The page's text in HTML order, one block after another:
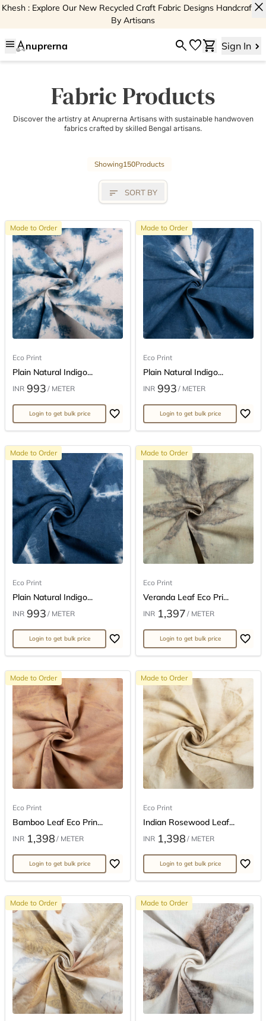
Khesh : Explore Our New Recycled Craft Fabric Designs Handcrafted
By Artisans
close
menu nuprerna searchfavoriteshopping_cart Sign In
Fabric Products
Discover the artistry at Anuprerna Artisans with sustainable handwoven
fabrics crafted by skilled Bengal artisans.
Showing150Products
sort SORT BY
Made to Order
Eco Print
Plain Natural Indigo...
INR 993 / METER
Login to get bulk price
Made to Order
Eco Print
Plain Natural Indigo...
INR 993 / METER
Login to get bulk price
Made to Order
Eco Print
Plain Natural Indigo...
INR 993 / METER
Login to get bulk price
Made to Order
Eco Print
Veranda Leaf Eco Pri...
INR 1,397 / METER
Login to get bulk price
Made to Order
Eco Print
Bamboo Leaf Eco Prin...
INR 1,398 / METER
Login to get bulk price
Made to Order
Eco Print
Indian Rosewood Leaf...
INR 1,398 / METER
Login to get bulk price
Made to Order Made to Order